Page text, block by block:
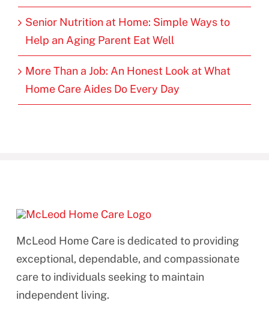
Senior Nutrition at Home: Simple Ways to
Help an Aging Parent Eat Well
More Than a Job: An Honest Look at What
Home Care Aides Do Every Day
McLeod Home Care is dedicated to providing
exceptional, dependable, and compassionate
care to individuals seeking to maintain
independent living.